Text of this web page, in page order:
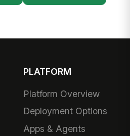
PLATFORM
Platform Overview
Deployment Options
Apps & Agents